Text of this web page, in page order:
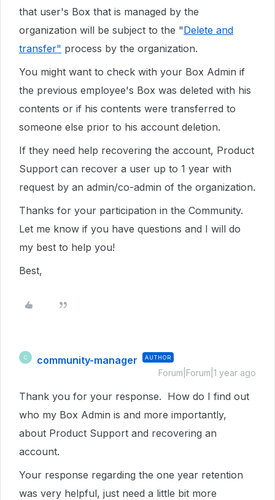
that user's Box that is managed by the
organization will be subject to the "Delete and
transfer" process by the organization.
You might want to check with your Box Admin if
the previous employee's Box was deleted with his
contents or if his contents were transferred to
someone else prior to his account deletion.
If they need help recovering the account, Product
Support can recover a user up to 1 year with
request by an admin/co-admin of the organization.
Thanks for your participation in the Community.
Let me know if you have questions and I will do
my best to help you!
Best,
C community-manager AUTHOR
Forum|Forum|1 year ago
Thank you for your response. How do I find out
who my Box Admin is and more importantly,
about Product Support and recovering an
account.
Your response regarding the one year retention
was very helpful, just need a little bit more